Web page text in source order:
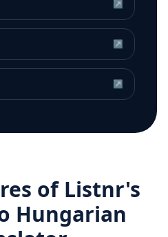
↗
↗
↗
of Listnr's
Hungarian